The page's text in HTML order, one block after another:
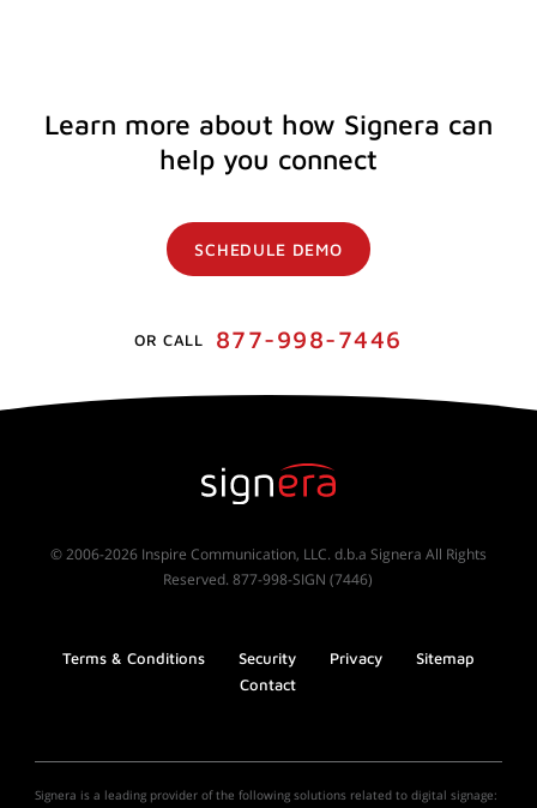
Learn more about how Signera can
help you connect
SCHEDULE DEMO
OR CALL 877-998-7446
© 2006-2026 Inspire Communication, LLC. d.b.a Signera All Rights
Reserved. 877-998-SIGN (7446)
Terms & Conditions Security Privacy
Sitemap
Contact
Signera is a leading provider of the following solutions related to digital signage: